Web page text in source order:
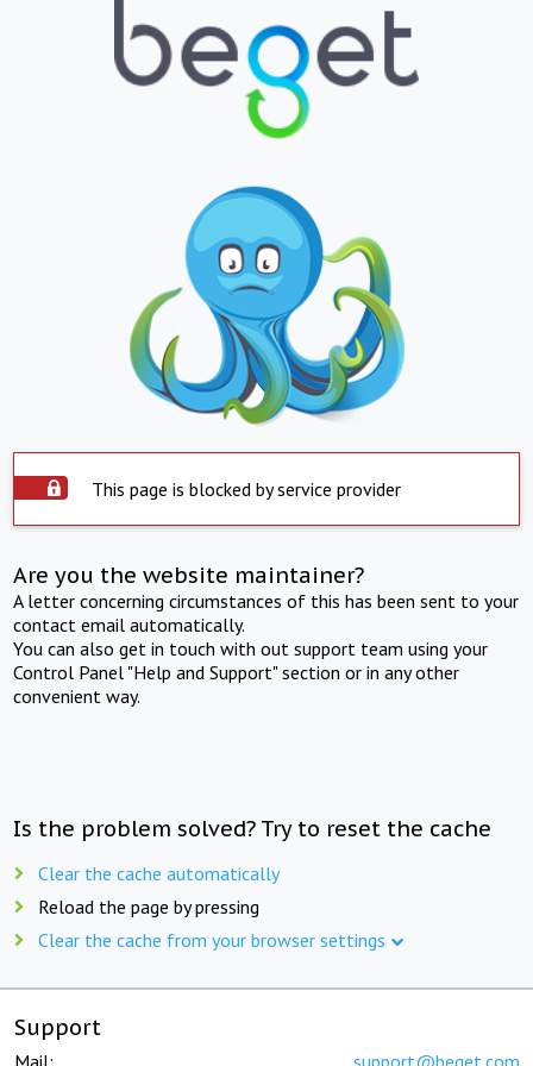
This page is blocked by service provider
Are you the website maintainer?
A letter concerning circumstances of this has been sent to your
contact email automatically.
You can also get in touch with out support team using your
Control Panel "Help and Support" section or in any other
convenient way.
Is the problem solved? Try to reset the cache
Clear the cache automatically
Reload the page by pressing
Clear the cache from your browser settings
Support
Mail: support@beget.com